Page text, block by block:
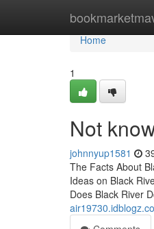
Home
Home
1
Not
johnnyup1581
The Facts About
Ideas on Black
Does Black River